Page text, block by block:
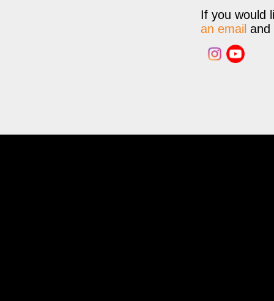
If you would
an email and